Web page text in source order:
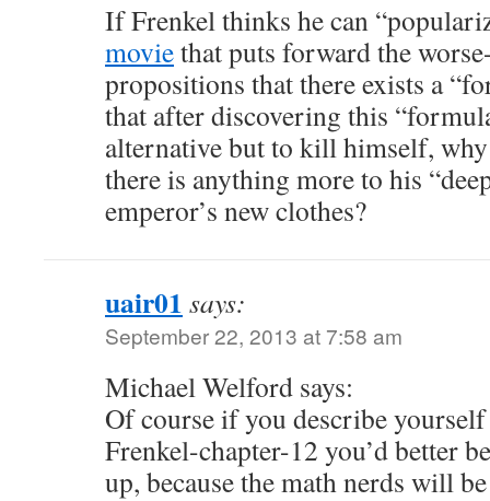
If Frenkel thinks he can
moviethat puts forward the
propositions that there exists a
that after discovering this
alternative but to kill himself,
there is anything more to his
emperor’s new clothes?
uair01 says:
September 22, 2013 at 7:58 am
Michael Welford says:
Of course if you describe yourself
Frenkel-chapter-12 you’d better
up, because the math nerds will